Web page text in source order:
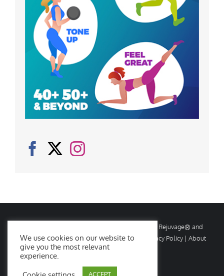
2026 Rejuvage. All rights reserved. Rejuvage® and
Age Amazing® are registered trademarks. |
Privacy Policy | About
Us|Contact Us
We use cookies on our website to
give you the most relevant
experience.
ACCEPT